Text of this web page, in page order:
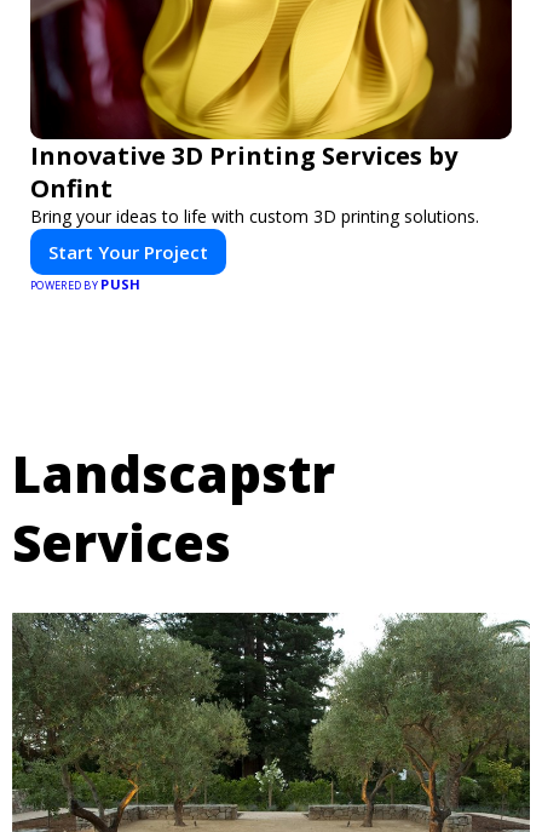
Innovative 3D Printing Services by
Onfint
Bring your ideas to life with custom 3D printing solutions.
Start Your Project
POWERED BY PUSH
Landscapstr
Services